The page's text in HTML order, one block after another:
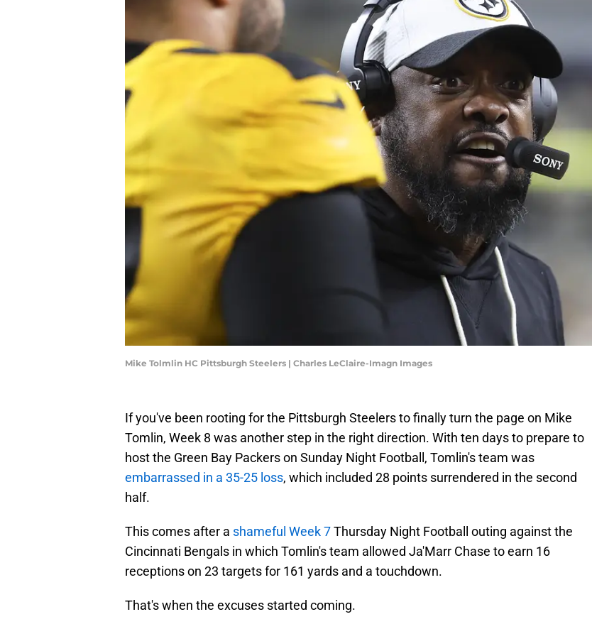
Mike Tolmlin HC Pittsburgh Steelers | Charles LeClaire-Imagn Images
If you've been rooting for the Pittsburgh Steelers to finally turn the page on Mike
Tomlin, Week 8 was another step in the right direction. With ten days to prepare to
host the Green Bay Packers on Sunday Night Football, Tomlin's team was
embarrassed in a 35-25 loss, which included 28 points surrendered in the second
half.
This comes after a shameful Week 7Thursday Night Football outing against the
Cincinnati Bengals in which Tomlin's team allowed Ja'Marr Chase to earn 16
receptions on 23 targets for 161 yards and a touchdown.
That's when the excuses started coming.